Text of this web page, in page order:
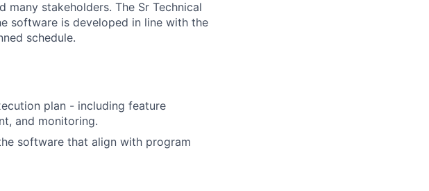
stakeholders. The Sr Technical
software is developed in line with the
schedule.
plan - including feature
and monitoring.
software that align with program